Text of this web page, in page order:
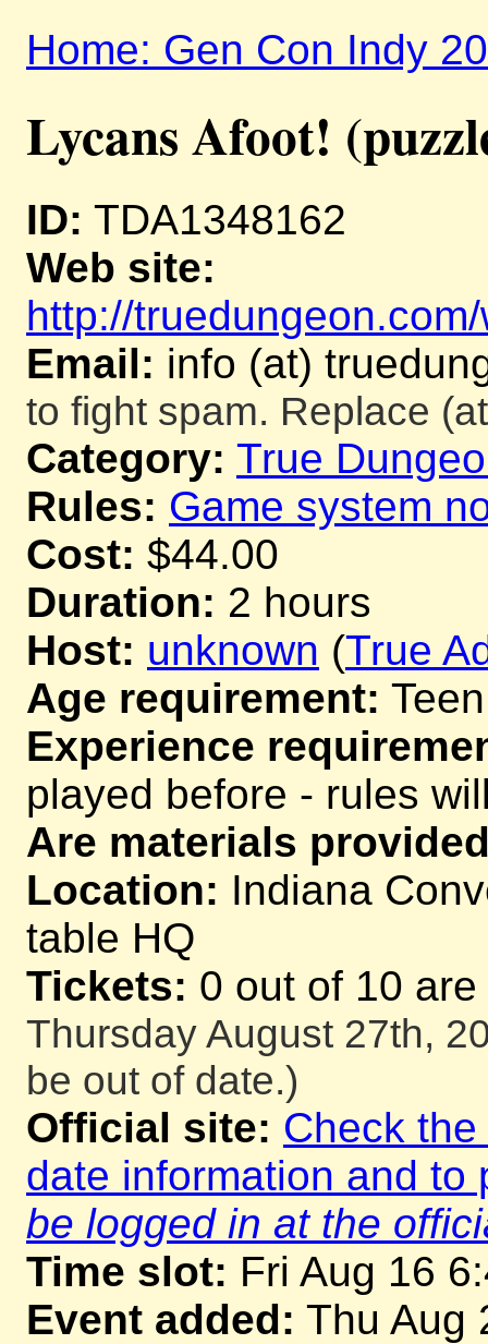
Home: Gen Con Indy
Lycans Afoot!
ID: TDA1348162
Web site:
http://
Email: info (at)
to fight spam. Replace
Category: True
Rules: Game system
Cost: $44.00
Duration: 2 hours
Host: unknown (True
Age requirement:
Experience
played before - rules
Are materials
Location: Indiana
table HQ
Tickets: 0 out of 10
Thursday August 27th,
be out of date.)
Official site: Check
date information and
be logged in at the
Time slot: Fri Aug 16
Event added: Thu Aug